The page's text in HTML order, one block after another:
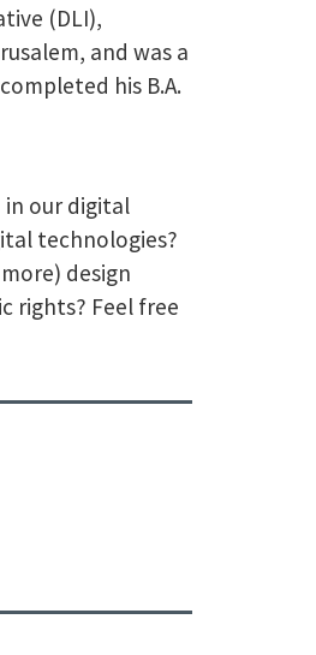
(DLI),
and was a
his B.A.
in our digital
technologies?
design
rights? Feel free